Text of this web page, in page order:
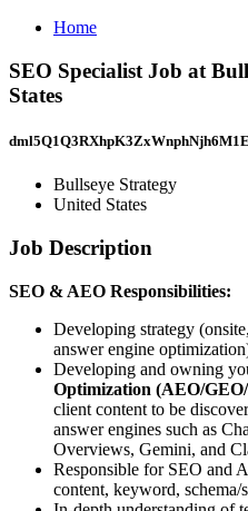
Home
SEO Specialist Job at
States
Bullseye Strategy
United States
Job Description
SEO & AEO Responsibilities:
Developing strategy
answer engine
Developing and owning
Optimization (AEO/
client content to be
answer engines such as
Overviews, Gemini, and
Responsible for SEO and
content, keyword, schema/